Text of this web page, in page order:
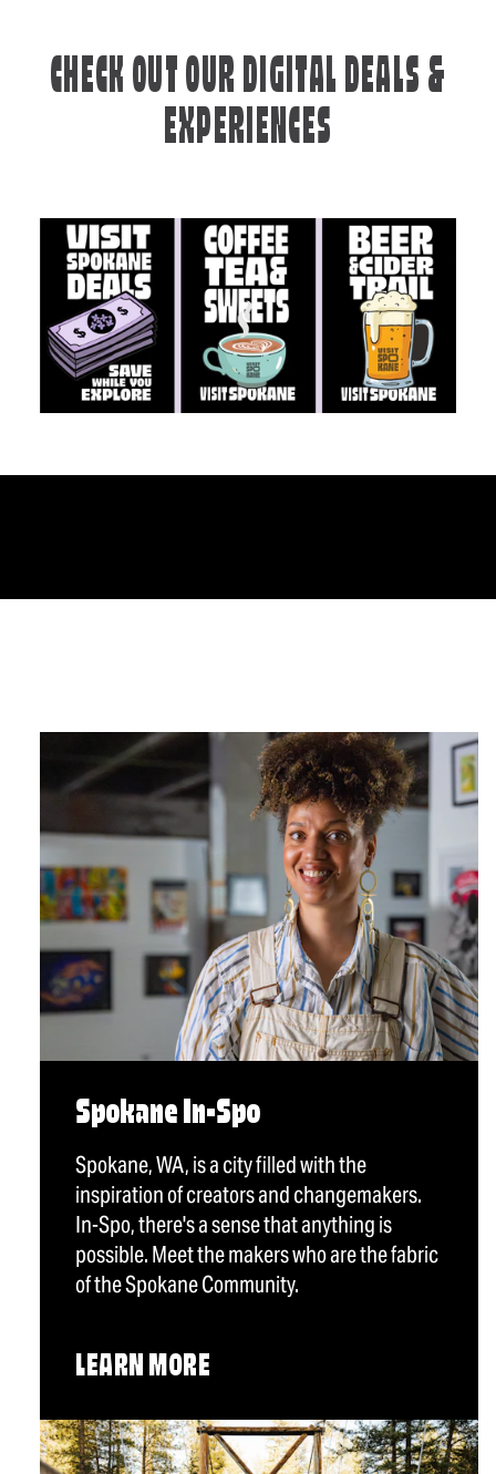
CHECK OUT OUR DIGITAL DEALS &
EXPERIENCES
Spokane In-Spo
Spokane, WA, is a city filled with the
inspiration of creators and changemakers.
In-Spo, there's a sense that anything is
possible. Meet the makers who are the fabric
of the Spokane Community.
LEARN MORE